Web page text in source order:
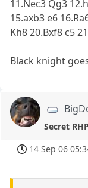
11.Nec3 Qg3
15.axb3 e6
Kh8 20.Bxf8 c5
Black knight
Secret
14 Sep 06